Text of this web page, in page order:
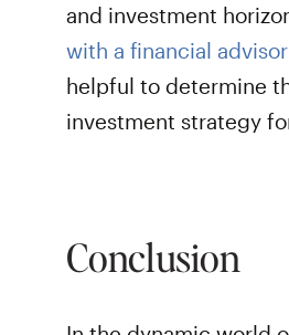
and investment
with a financial advisor
helpful to determine
investment strategy
Conclusion